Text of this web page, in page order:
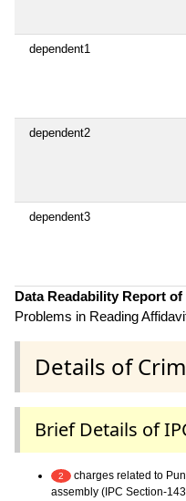
dependent1
dependent2
dependent3
Data Readability Report of
Problems in Reading
Details of
Brief Details of
2
charges related to
assembly (IPC Section-